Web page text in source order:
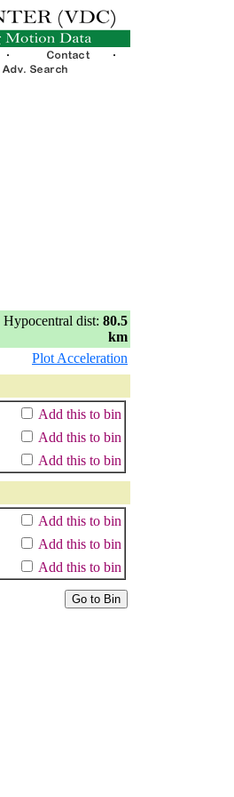
Hypocentral dist: 80.5
km
Plot Acceleration
Add this to bin
Add this to bin
Add this to bin
Add this to bin
Add this to bin
Add this to bin